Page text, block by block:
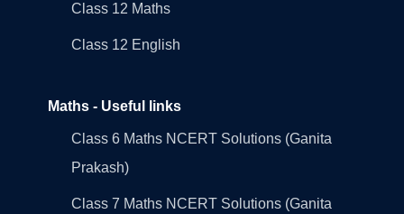
Class 12 Maths
Class 12 English
Maths - Useful links
Class 6 Maths NCERT Solutions (Ganita
Prakash)
Class 7 Maths NCERT Solutions (Ganita